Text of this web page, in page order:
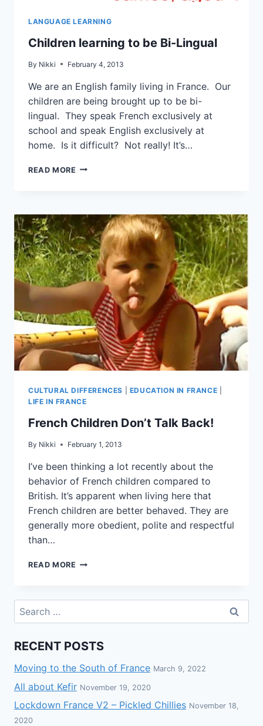
LANGUAGE LEARNING
Children learning to be Bi-Lingual
By Nikki February 4, 2013
We are an English family living in France. Our
children are being brought up to be bi-
lingual. They speak French exclusively at
school and speak English exclusively at
home. Is it difficult? Not really! It’s…
READ MORE
CULTURAL DIFFERENCES EDUCATION IN FRANCE
LIFE IN FRANCE
French Children Don’t Talk Back!
By Nikki February 1, 2013
I’ve been thinking a lot recently about the
behavior of French children compared to
British. It’s apparent when living here that
French children are better behaved. They are
generally more obedient, polite and respectful
than…
READ MORE
RECENT POSTS
Moving to the South of France March 9, 2022
All about Kefir November 19, 2020
Lockdown France V2 – Pickled Chillies November 18,
2020